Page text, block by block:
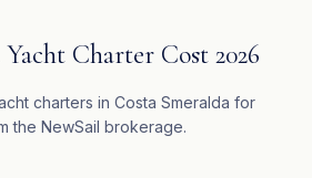
Charter Cost 2026
charters in Costa Smeralda for
the NewSail brokerage.